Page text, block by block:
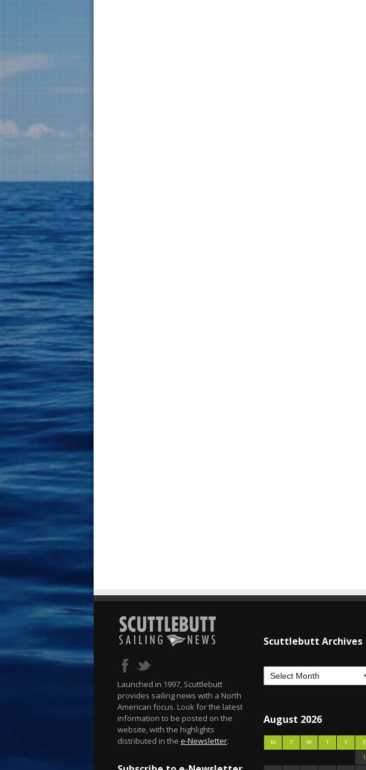
Launched in 1997, Scuttlebutt
provides sailing news with a North
American focus. Look for the latest
information to be posted on the
website, with the highlights
distributed in the e-Newsletter.
Scuttlebutt Archives
August 2026
M T W T F S
1